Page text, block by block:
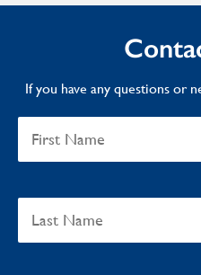
If you have any questions or